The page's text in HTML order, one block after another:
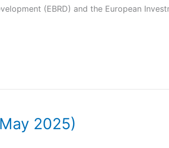
(EBRD) and the European
2025)